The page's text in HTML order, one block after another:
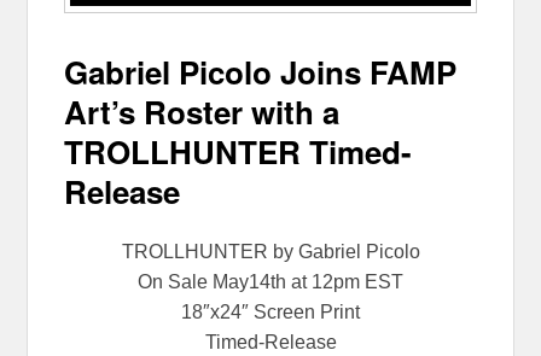
Gabriel Picolo Joins FAMP
Art’s Roster with a
TROLLHUNTER Timed-
Release
TROLLHUNTER by Gabriel Picolo
On Sale May14th at 12pm EST
18″x24″ Screen Print
Timed-Release